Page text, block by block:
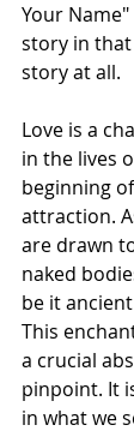
Your
story in
story at all.
Love is a
in the lives
beginning
attraction.
are drawn
naked
be it
This
a crucial
pinpoint. It
in what we